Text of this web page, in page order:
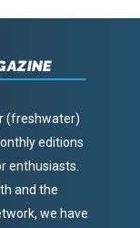
(freshwater)
editions
enthusiasts.
and the
we have